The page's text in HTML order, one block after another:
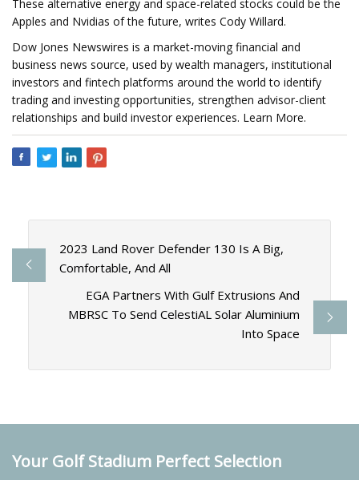
These alternative energy and space-related stocks could be the
Apples and Nvidias of the future, writes Cody Willard.
Dow Jones Newswires is a market-moving financial and
business news source, used by wealth managers, institutional
investors and fintech platforms around the world to identify
trading and investing opportunities, strengthen advisor-client
relationships and build investor experiences. Learn More.
2023 Land Rover Defender 130 Is A Big,
Comfortable, And All
EGA Partners With Gulf Extrusions And
MBRSC To Send CelestiAL Solar Aluminium
Into Space
Your Golf Stadium Perfect Selection